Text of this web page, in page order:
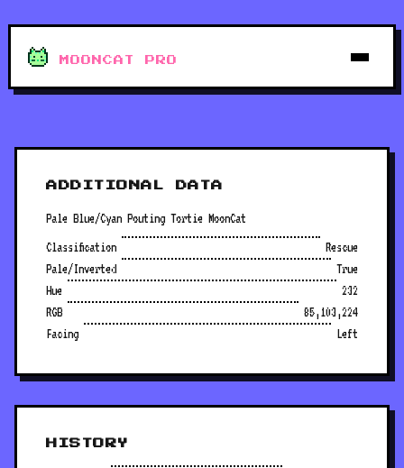
MOONCAT PRO
ADDITIONAL DATA
Pale Blue/Cyan Pouting Tortie MoonCat
Classification
Rescue
Pale/Inverted
True
Hue
232
RGB
85,103,224
Facing
Left
HISTORY